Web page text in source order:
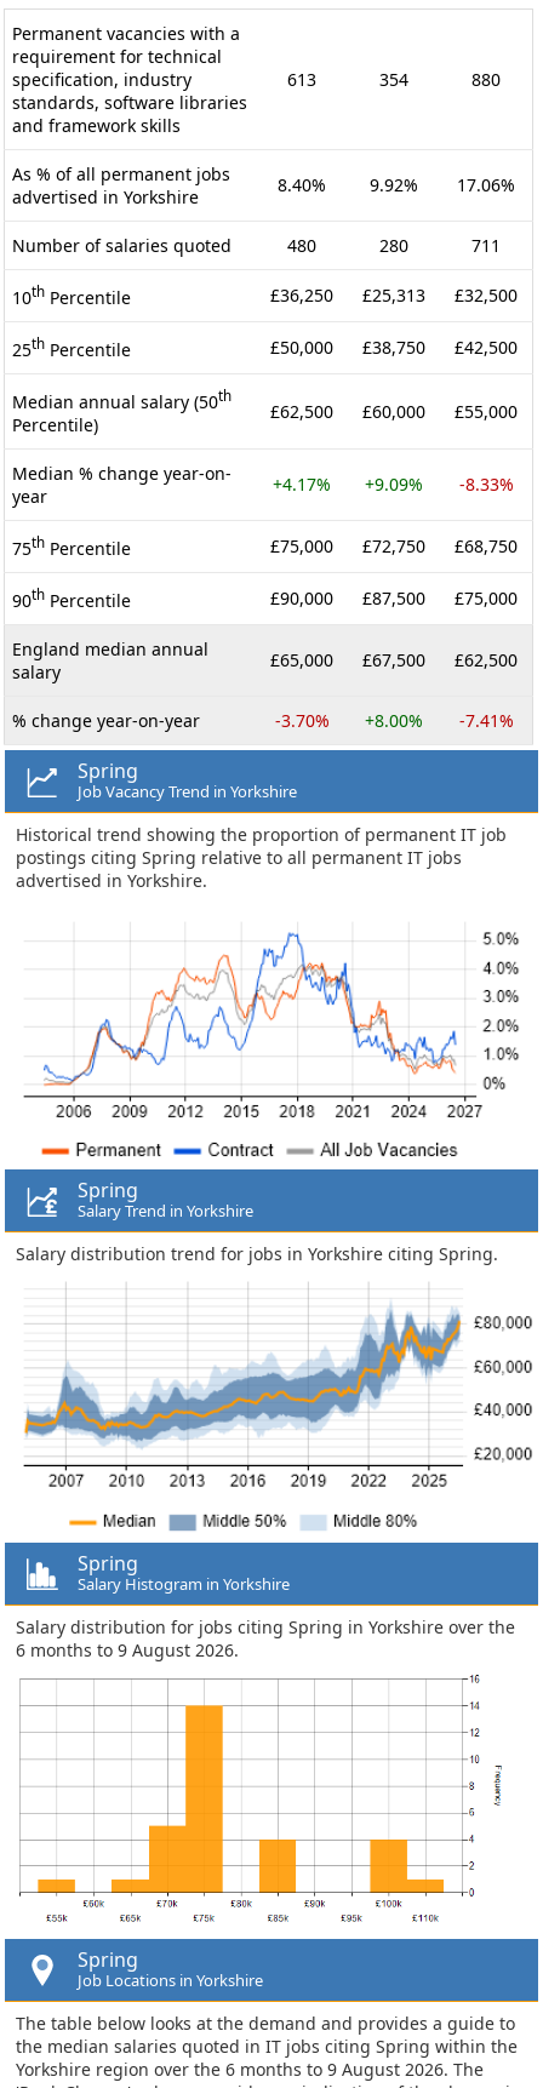
Permanent vacancies with a
requirement for technical
specification, industry
standards, software libraries
and framework skills
613 354 880
As % of all permanent jobs
advertised in Yorkshire
8.40% 9.92% 17.06%
Number of salaries quoted 480 280 711
10th Percentile £36,250 £25,313 £32,500
25th Percentile £50,000 £38,750 £42,500
Median annual salary (50th
Percentile)
£62,500 £60,000 £55,000
Median % change year-on-
year
+4.17% +9.09% -8.33%
75th Percentile £75,000 £72,750 £68,750
90th Percentile £90,000 £87,500 £75,000
England median annual
salary
£65,000 £67,500 £62,500
% change year-on-year -3.70% +8.00% -7.41%
Spring
Job Vacancy Trend in Yorkshire
Historical trend showing the proportion of permanent IT job
postings citing Spring relative to all permanent IT jobs
advertised in Yorkshire.
Spring
Salary Trend in Yorkshire
Salary distribution trend for jobs in Yorkshire citing Spring.
Spring
Salary Histogram in Yorkshire
Salary distribution for jobs citing Spring in Yorkshire over the
6 months to 9 August 2026.
Spring
Job Locations in Yorkshire
The table below looks at the demand and provides a guide to
the median salaries quoted in IT jobs citing Spring within the
Yorkshire region over the 6 months to 9 August 2026. The